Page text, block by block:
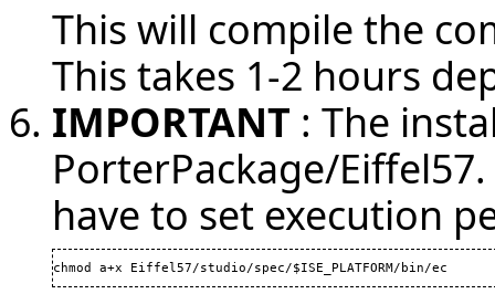
This will compile the
This takes 1-2 hours
IMPORTANT : The
PorterPackage/
have to set execution
chmod a+x Eiffel57/studio/spec/$ISE_PLATFORM/bin/ec